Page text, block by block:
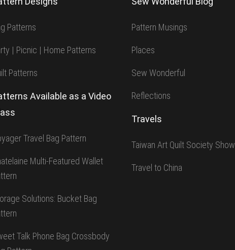
Patterns
| Picnic | Home Patterns
Patterns
Available as a Video
Travel Bag Pattern
Multi-Featured Wallet
Solutions: Bucket Bag
Talk Phone Bag Crossbody
Pattern Musings
Places
Sew Wonderful
Reflections
Travels
Taiwan Art Quilt Society Show
Travel to China